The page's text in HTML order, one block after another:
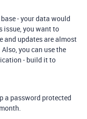
- your data would
issue, you want to
and updates are almost
you can use the
- build it to
a password protected